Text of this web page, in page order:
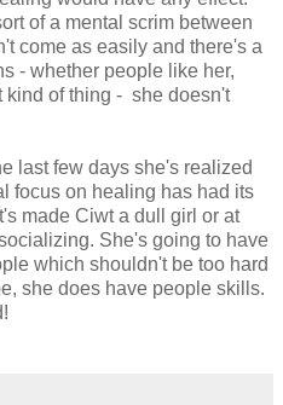
of a mental scrim between
come as easily and there's a
- whether people like her,
kind of thing - she doesn't
last few days she's realized
focus on healing has had its
made Ciwt a dull girl or at
She's going to have
which shouldn't be too hard
she does have people skills.